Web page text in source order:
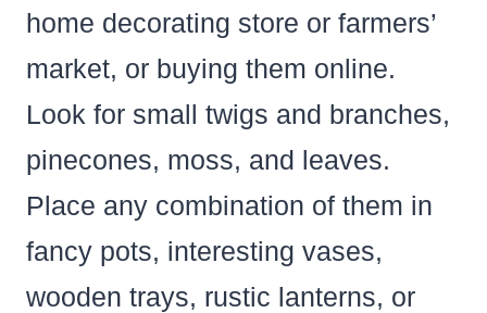
home decorating store or farmers’
market, or buying them online.
Look for small twigs and branches,
pinecones, moss, and leaves.
Place any combination of them in
fancy pots, interesting vases,
wooden trays, rustic lanterns, or